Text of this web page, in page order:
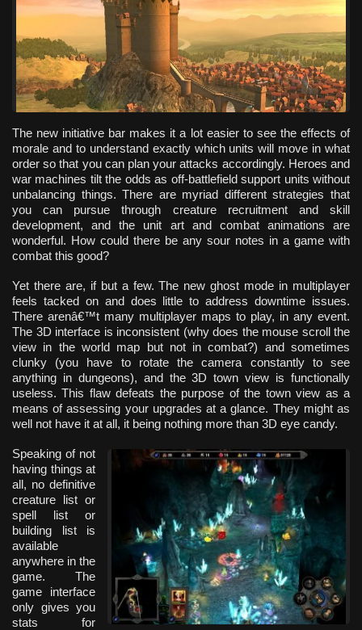
The new initiative bar makes it a lot easier to see the effects of
morale and to understand exactly which units will move in what
order so that you can plan your attacks accordingly. Heroes and
war machines tilt the odds as off-battlefield support units without
unbalancing things. There are myriad different strategies that
you can pursue through creature recruitment and skill
development, and the unit art and combat animations are
wonderful. How could there be any sour notes in a game with
combat this good?
Yet there are, if but a few. The new ghost mode in multiplayer
feels tacked on and does little to address downtime issues.
There arenâ€™t many multiplayer maps to play, in any event.
The 3D interface is inconsistent (why does the mouse scroll the
view in the world map but not in combat?) and sometimes
clunky (you have to rotate the camera constantly to see
anything in dungeons), and the 3D town view is functionally
useless. This flaw defeats the purpose of the town view as a
means of assessing your upgrades at a glance. They might as
well not have it at all, it being nothing more than 3D eye candy.
Speaking of not
having things at
all, no definitive
creature list or
spell list or
building list is
available
anywhere in the
game. The
game interface
only gives you
stats for